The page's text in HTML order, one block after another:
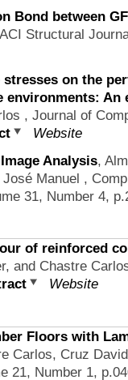
Bond between
Structural
on the
An
, Journal of
Website
Analysis,
Manuel ,
31, Number 4,
of reinforced
and Chastre
Website
Floors with
Carlos, Cruz
21, Number 1,